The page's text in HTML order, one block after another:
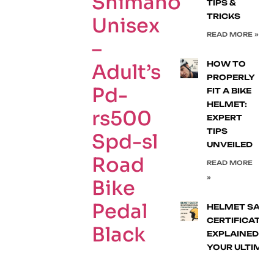
Unisex
–
Adult’s
Pd-
rs500
Spd-sl
Road
Bike
Pedal
Black
TIPS &
TRICKS
READ MORE »
HOW TO
PROPERLY
FIT A BIKE
HELMET:
EXPERT
TIPS
UNVEILED
READ MORE
»
HELMET
EXPLAINED:
YOUR